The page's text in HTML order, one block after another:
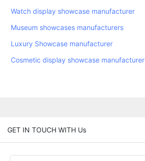
Watch display showcase manufacturer
Museum showcases manufacturers
Luxury Showcase manufacturer
Cosmetic display showcase manufacturer
GET IN TOUCH WITH Us